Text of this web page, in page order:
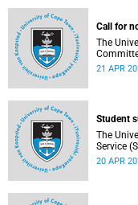
Call for
The
21 APR
Student
The
Service
offers
20 APR